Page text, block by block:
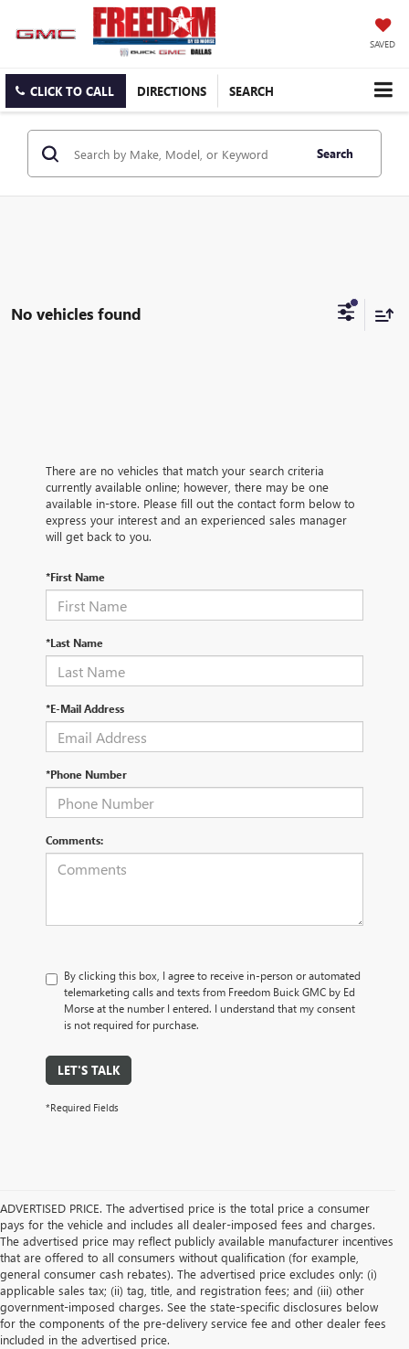
SAVED
CLICK TO CALL DIRECTIONS SEARCH
Search
No vehicles found
There are no vehicles that match your search criteria
currently available online; however, there may be one
available in-store. Please fill out the contact form below to
express your interest and an experienced sales manager
will get back to you.
*First Name
*Last Name
*E-Mail Address
*Phone Number
Comments:
By clicking this box, I agree to receive in-person or automated
telemarketing calls and texts from Freedom Buick GMC by Ed
Morse at the number I entered. I understand that my consent
is not required for purchase.
LET'S TALK
*Required Fields
ADVERTISED PRICE. The advertised price is the total price a consumer
pays for the vehicle and includes all dealer-imposed fees and charges.
The advertised price may reflect publicly available manufacturer incentives
that are offered to all consumers without qualification (for example,
general consumer cash rebates). The advertised price excludes only: (i)
applicable sales tax; (ii) tag, title, and registration fees; and (iii) other
government-imposed charges. See the state-specific disclosures below
for the components of the pre-delivery service fee and other dealer fees
included in the advertised price.